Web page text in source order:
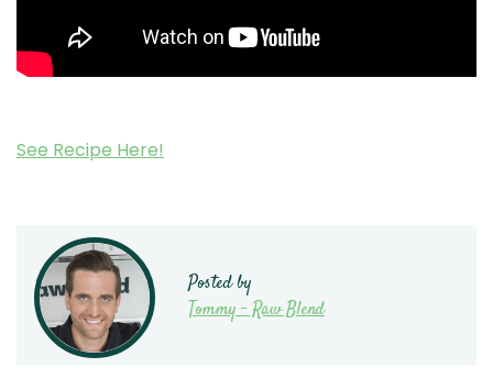
See Recipe Here!
Posted by
Tommy - Raw Blend